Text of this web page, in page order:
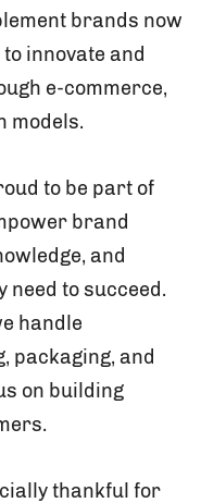
brands now
innovate and
e-commerce,
models.
to be part of
brand
and
need to succeed.
handle
packaging, and
on building
thankful for